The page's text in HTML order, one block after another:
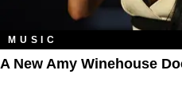
MUSIC
A New Amy Winehouse